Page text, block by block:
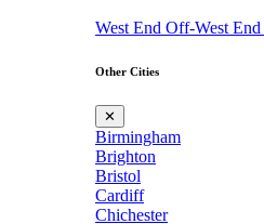
West End Off-West End
Other Cities
✕
Birmingham
Brighton
Bristol
Cardiff
Chichester